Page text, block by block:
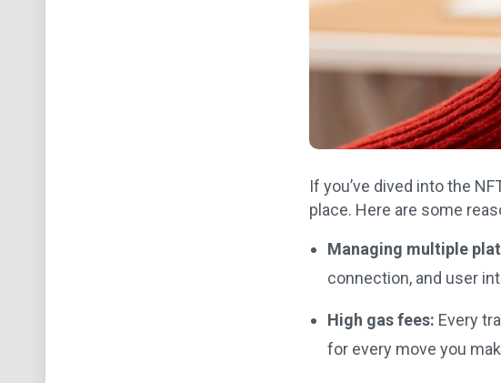
If you’ve dived into the
place. Here are some
Managing multiple
connection, and user
High gas fees: Every
for every move you